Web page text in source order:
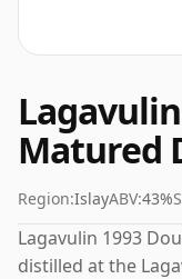
Matured
Region:IslayABV:43%
Lagavulin 1993
distilled at the